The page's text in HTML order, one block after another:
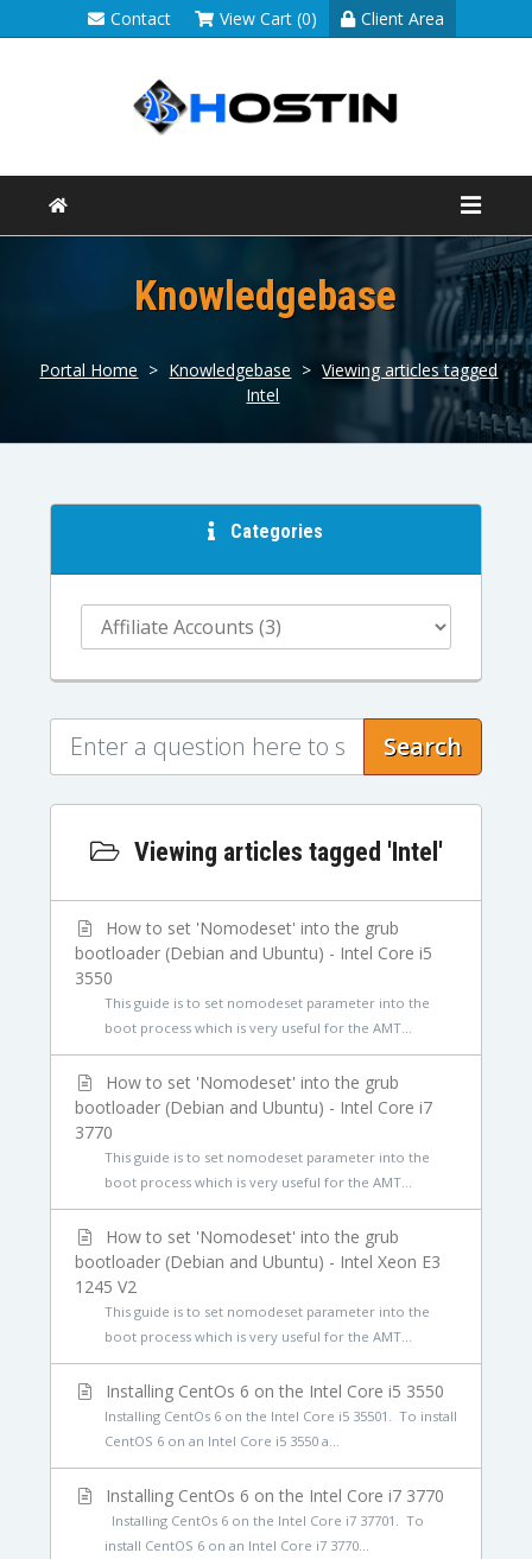
Contact View Cart (0) Client Area
Knowledgebase
Portal Home > Knowledgebase > Viewing articles tagged
Intel
Categories
Search
Viewing articles tagged 'Intel'
How to set 'Nomodeset' into the grub
bootloader (Debian and Ubuntu) - Intel Core i5
3550
This guide is to set nomodeset parameter into the
boot process which is very useful for the AMT...
How to set 'Nomodeset' into the grub
bootloader (Debian and Ubuntu) - Intel Core i7
3770
This guide is to set nomodeset parameter into the
boot process which is very useful for the AMT...
How to set 'Nomodeset' into the grub
bootloader (Debian and Ubuntu) - Intel Xeon E3
1245 V2
This guide is to set nomodeset parameter into the
boot process which is very useful for the AMT...
Installing CentOs 6 on the Intel Core i5 3550
Installing CentOs 6 on the Intel Core i5 35501. To install
CentOS 6 on an Intel Core i5 3550 a...
Installing CentOs 6 on the Intel Core i7 3770
Installing CentOs 6 on the Intel Core i7 37701. To
install CentOS 6 on an Intel Core i7 3770...